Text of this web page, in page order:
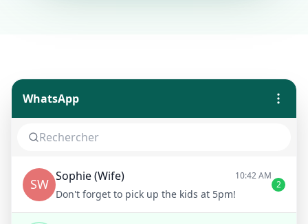
WhatsApp
SW Sophie (Wife) 10:42 AM
Don't forget to pick up the kids at 5pm!
2